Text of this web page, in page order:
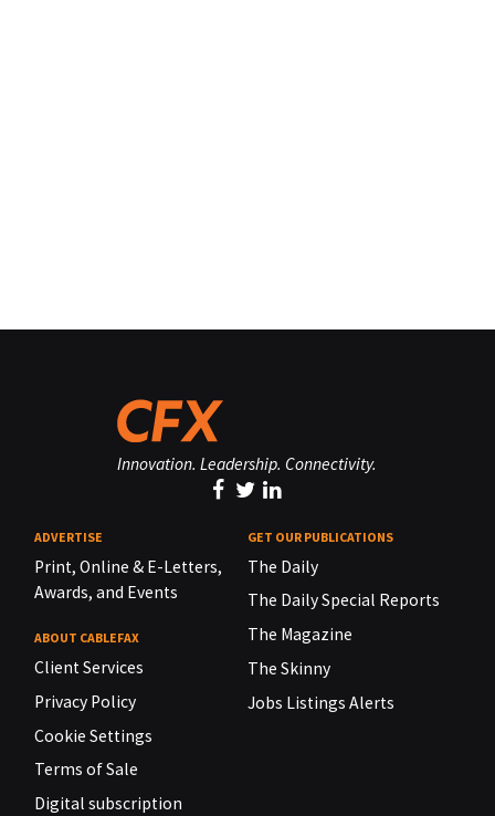
Innovation. Leadership. Connectivity.
ADVERTISE
Print, Online & E-Letters,
Awards, and Events
ABOUT CABLEFAX
Client Services
Privacy Policy
Cookie Settings
Terms of Sale
Digital subscription
GET OUR PUBLICATIONS
The Daily
The Daily Special Reports
The Magazine
The Skinny
Jobs Listings Alerts